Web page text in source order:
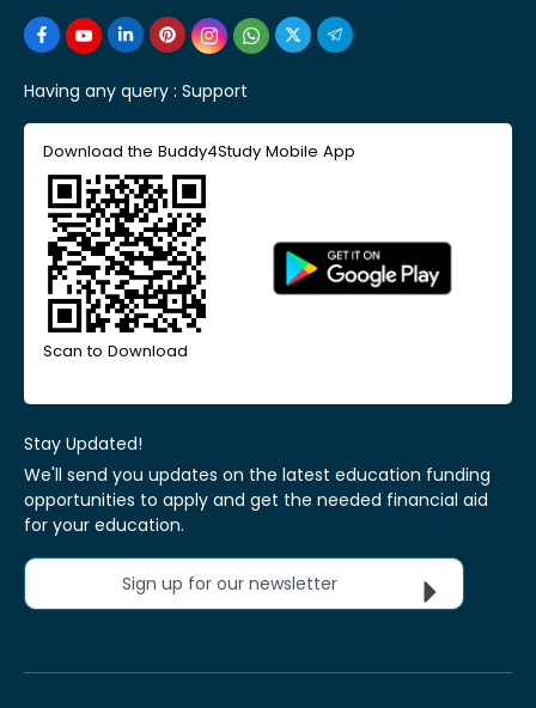
Having any query : Support
Download the Buddy4Study Mobile App
Scan to Download
Stay Updated!
We'll send you updates on the latest education funding
opportunities to apply and get the needed financial aid
for your education.
Sign up for our newsletter